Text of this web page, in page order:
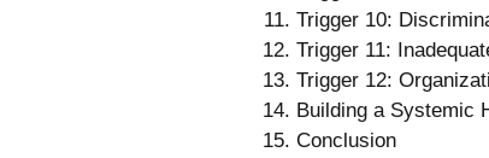
Trigger 10:
Trigger 11:
Trigger 12:
Building a Systemic
Conclusion